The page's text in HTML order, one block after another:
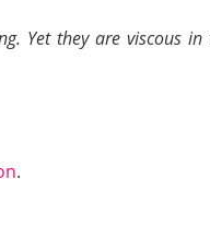
Yet they are viscous
.